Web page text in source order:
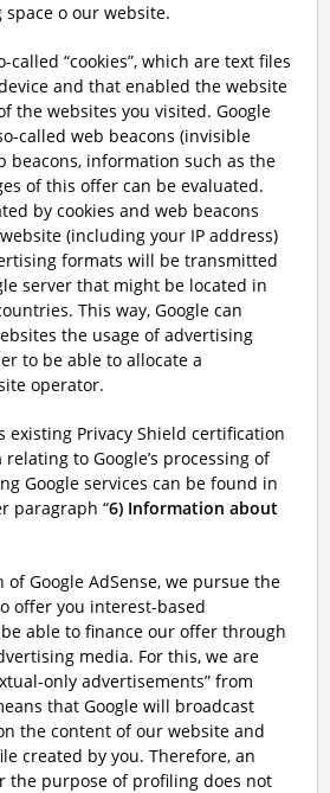
o our website.
called “cookies”, which are text files
and that enabled the website
the websites you visited. Google
called web beacons (invisible
beacons, information such as the
of this offer can be evaluated.
by cookies and web beacons
(including your IP address)
formats will be transmitted
server that might be located in
This way, Google can
the usage of advertising
to be able to allocate a
operator.
existing Privacy Shield certification
to Google’s processing of
Google services can be found in
paragraph “6) Information about
Google AdSense, we pursue the
offer you interest-based
able to finance our offer through
media. For this, we are
only advertisements” from
that Google will broadcast
the content of our website and
created by you. Therefore, an
the purpose of profiling does not